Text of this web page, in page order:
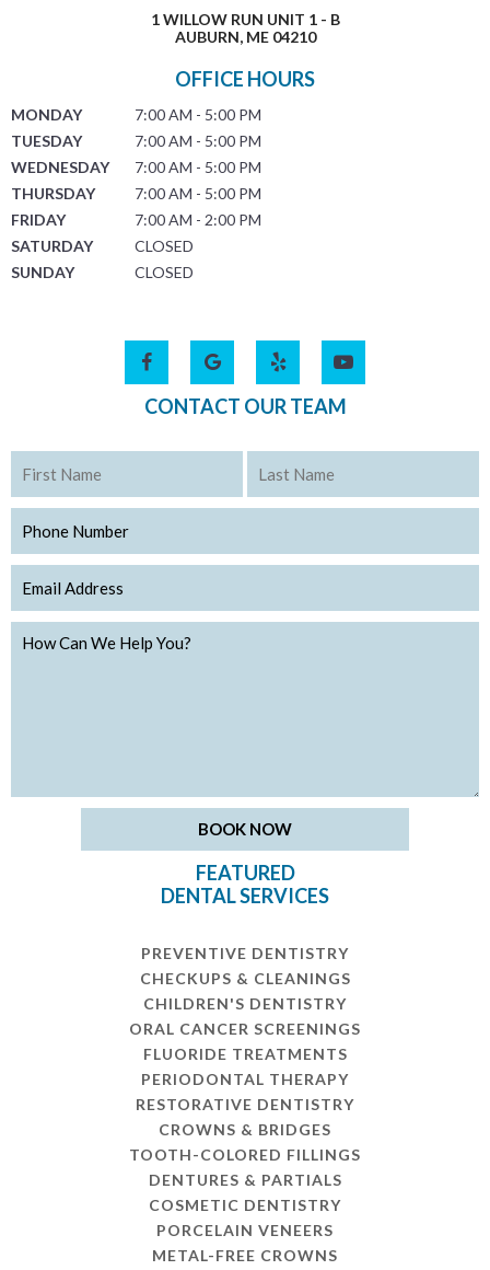
1 WILLOW RUN UNIT 1 - B
AUBURN, ME 04210
OFFICE HOURS
MONDAY
7:00 AM - 5:00 PM
TUESDAY
7:00 AM - 5:00 PM
WEDNESDAY
7:00 AM - 5:00 PM
THURSDAY
7:00 AM - 5:00 PM
FRIDAY
7:00 AM - 2:00 PM
SATURDAY
CLOSED
SUNDAY
CLOSED
CONTACT OUR TEAM
FEATURED
DENTAL SERVICES
PREVENTIVE DENTISTRY
CHECKUPS & CLEANINGS
CHILDREN'S DENTISTRY
ORAL CANCER SCREENINGS
FLUORIDE TREATMENTS
PERIODONTAL THERAPY
RESTORATIVE DENTISTRY
CROWNS & BRIDGES
TOOTH-COLORED FILLINGS
DENTURES & PARTIALS
COSMETIC DENTISTRY
PORCELAIN VENEERS
METAL-FREE CROWNS